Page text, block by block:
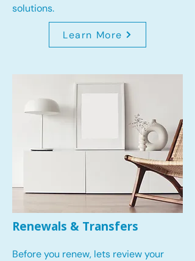
solutions.
Learn More
Renewals & Transfers
Before you renew, lets review your